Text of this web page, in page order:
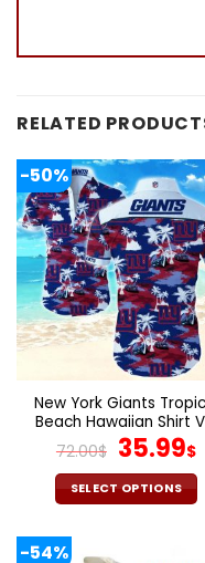
RELATED
-50%
New York Giants
Beach Hawaiian Shirt
72.00$ Original
price
was:
35.99$
is:
SELECT OPTIONS
-54%